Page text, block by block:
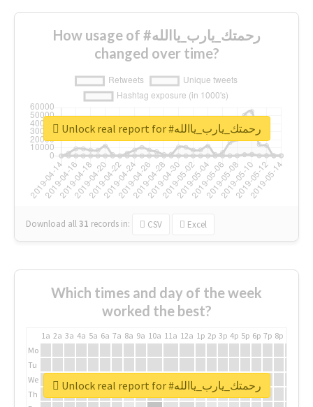
How usage of #رحمتك_يارب_ياالله
changed over time?
Download all31 records in: CSV Excel
Unlock real report for #رحمتك_يارب_ياالله
Which times and day of the week
worked the best?
1a 2a 3a 4a 5a 6a 7a 8a 9a 10a 11a 12a 1p 2p 3p 4p 5p 6p 7p 8p
Mo
Tu
We
Th
Unlock real report for #رحمتك_يارب_ياالله